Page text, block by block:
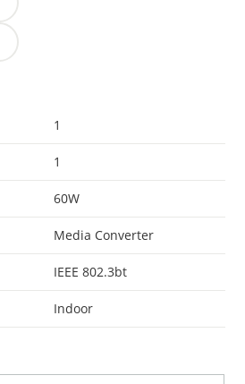
1
1
60W
Media Converter
IEEE 802.3bt
Indoor